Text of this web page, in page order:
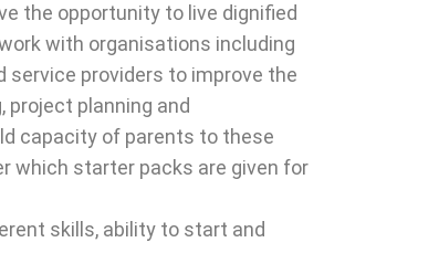
the opportunity to live dignified
with organisations including
service providers to improve the
project planning and
capacity of parents to these
which starter packs are given for
skills, ability to start and